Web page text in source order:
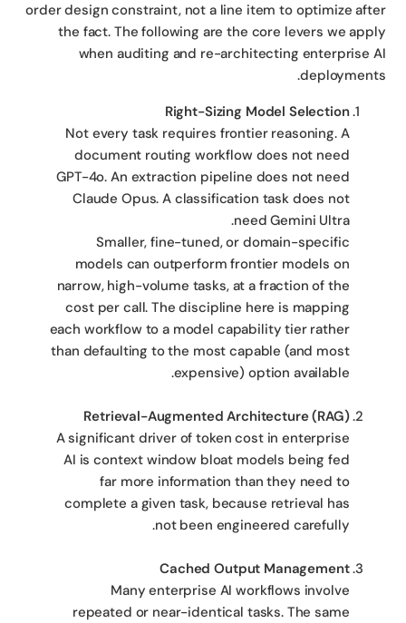
order design constraint, not a line item to optimize
the fact. The following are the core levers we
when auditing and re-architecting enterprise
Right-Sizing Model Selection
Not every task requires frontier reasoning. A
document routing workflow does not need
GPT-4o. An extraction pipeline does not need
Claude Opus. A classification task does not
need Gemini Ultra.
Smaller, fine-tuned, or domain-specific
models can outperform frontier models on
narrow, high-volume tasks, at a fraction of the
cost per call. The discipline here is mapping
each workflow to a model capability tier rather
than defaulting to the most capable (and most
expensive) option available.
Retrieval-Augmented Architecture (RAG)
A significant driver of token cost in enterprise
AI is context window bloat models being fed
far more information than they need to
complete a given task, because retrieval has
not been engineered carefully.
Cached Output Management
Many enterprise AI workflows involve
repeated or near-identical tasks. The same